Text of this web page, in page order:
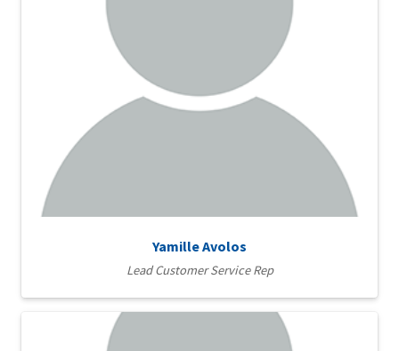
Yamille Avolos
Lead Customer Service Rep